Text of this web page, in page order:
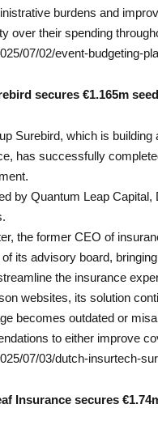
burdens and
over their spending
07/02/event-budgeting-
secures €1.165m
Surebird, which is
has successfully
by Quantum Leap
the former CEO of
its advisory board,
the insurance
websites, its solution
becomes outdated or
to either improve
07/03/dutch-insurtech-
Insurance secures